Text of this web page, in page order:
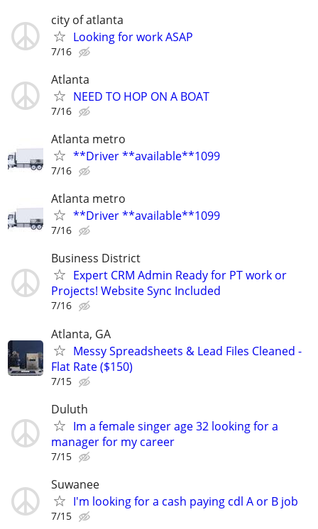
city of atlanta
Looking for work ASAP
7/16
Atlanta
NEED TO HOP ON A BOAT
7/16
Atlanta metro
**Driver **available**1099
7/16
Atlanta metro
**Driver **available**1099
7/16
Business District
Expert CRM Admin Ready for PT work or
Projects! Website Sync Included
7/16
Atlanta, GA
Messy Spreadsheets & Lead Files Cleaned -
Flat Rate ($150)
7/15
Duluth
Im a female singer age 32 looking for a
manager for my career
7/15
Suwanee
I'm looking for a cash paying cdl A or B job
7/15